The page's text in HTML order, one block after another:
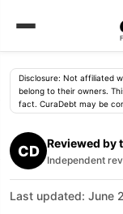
Disclosure: Not affiliated
belong to their owners.
fact. CuraDebt may be
CD Reviewed by
Independent
Last updated: June